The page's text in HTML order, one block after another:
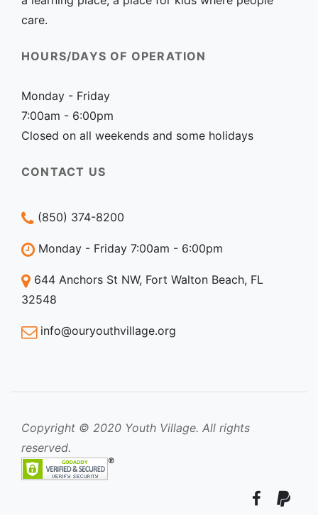
care.
HOURS/DAYS OF OPERATION
Monday - Friday
7:00am - 6:00pm
Closed on all weekends and some holidays
CONTACT US
(850) 374-8200
Monday - Friday 7:00am - 6:00pm
644 Anchors St NW, Fort Walton Beach, FL
32548
info@ouryouthvillage.org
Copyright © 2020 Youth Village. All rights
reserved.